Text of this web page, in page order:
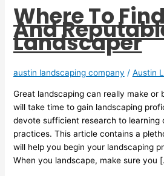
Where To
And
Landscaper
austin landscaping company / Austin
Great landscaping can really make or
will take time to gain landscaping
devote sufficient research to learning
practices. This article contains a
will help you begin your landscaping
When you landscape, make sure you